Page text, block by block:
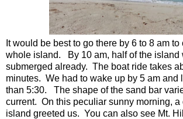
It would be best to go there by 6 to 8 am
whole island. By 10 am, half of the island
submerged already. The boat ride takes
minutes. We had to wake up by 5 am and
than 5:30. The shape of the sand bar
current. On this peculiar sunny morning, a
island greeted us. You can also see Mt.